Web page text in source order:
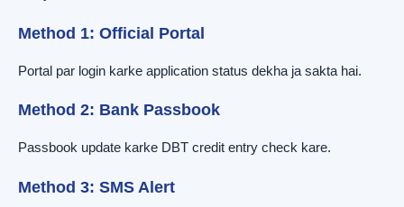
Method 1: Official Portal
Portal par login karke application status dekha ja sakta hai.
Method 2: Bank Passbook
Passbook update karke DBT credit entry check kare.
Method 3: SMS Alert